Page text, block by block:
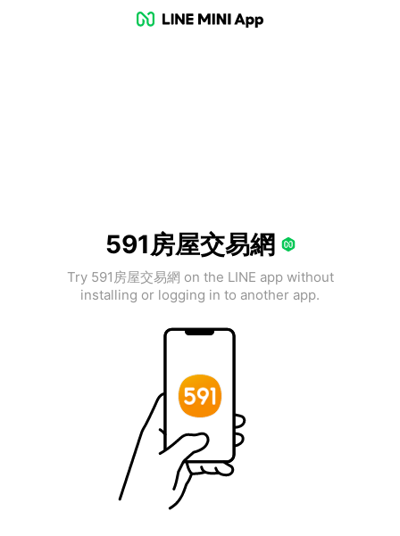
591房屋交易網
Try 591房屋交易網 on the LINE app without
installing or logging in to another app.